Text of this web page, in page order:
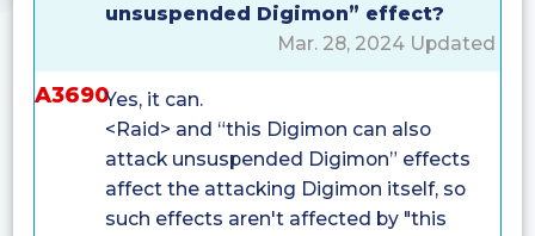
unsuspended Digimon” effect?
Mar. 28, 2024 Updated
A3690Yes, it can.
<Raid> and “this Digimon can also
attack unsuspended Digimon” effects
affect the attacking Digimon itself, so
such effects aren't affected by "this